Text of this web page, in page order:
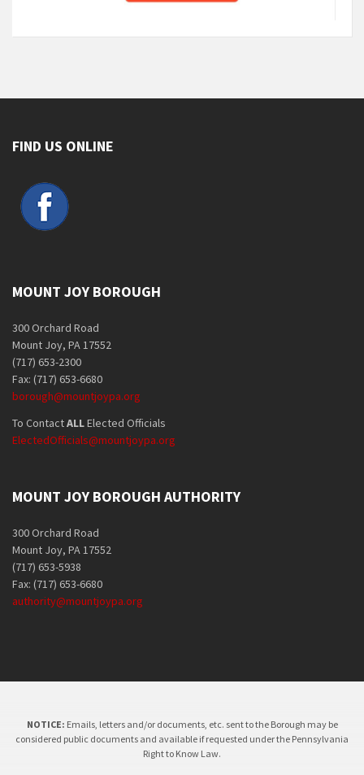
FIND US ONLINE
MOUNT JOY BOROUGH
300 Orchard Road
Mount Joy, PA 17552
(717) 653-2300
Fax: (717) 653-6680
borough@mountjoypa.org
To ContactALLElected Officials
ElectedOfficials@mountjoypa.org
MOUNT JOY BOROUGH AUTHORITY
300 Orchard Road
Mount Joy, PA 17552
(717) 653-5938
Fax: (717) 653-6680
authority@mountjoypa.org
NOTICE: Emails, letters and/or documents, etc. sent to the Borough may be
considered public documents and available if requested under the Pennsylvania
Right to Know Law.